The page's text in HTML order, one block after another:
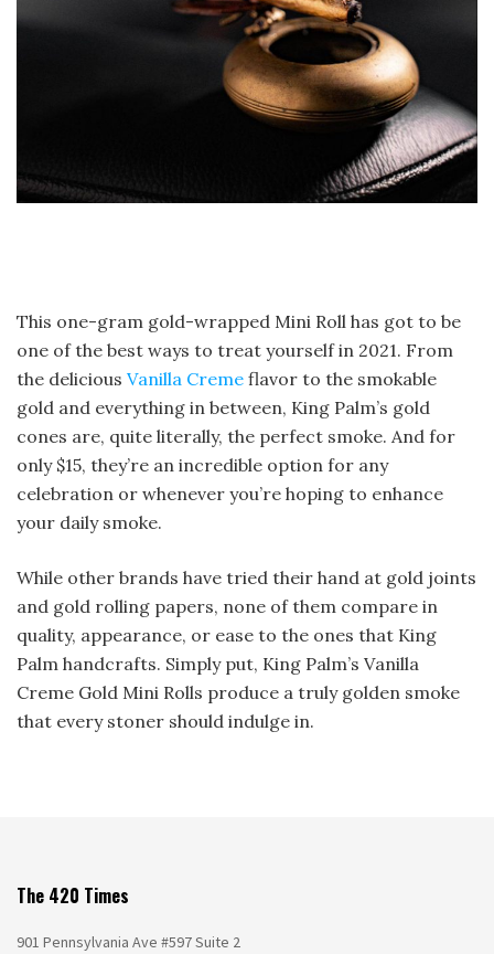
This one-gram gold-wrapped Mini Roll has got to be
one of the best ways to treat yourself in 2021. From
the delicious Vanilla Creme flavor to the smokable
gold and everything in between, King Palm’s gold
cones are, quite literally, the perfect smoke. And for
only $15, they’re an incredible option for any
celebration or whenever you’re hoping to enhance
your daily smoke.
While other brands have tried their hand at gold joints
and gold rolling papers, none of them compare in
quality, appearance, or ease to the ones that King
Palm handcrafts. Simply put, King Palm’s Vanilla
Creme Gold Mini Rolls produce a truly golden smoke
that every stoner should indulge in.
The 420 Times
901 Pennsylvania Ave #597 Suite 2